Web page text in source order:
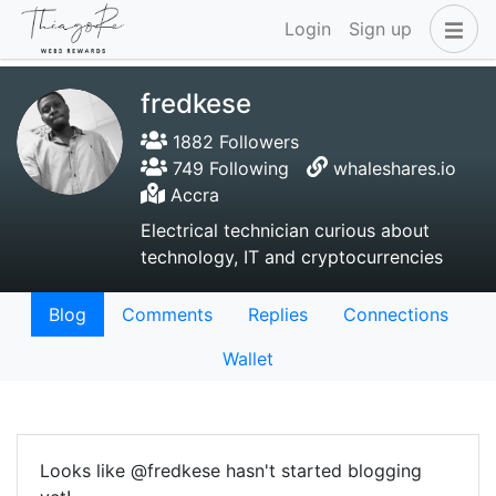
Login Sign up
fredkese
1882 Followers
749 Following
whaleshares.io
Accra
Electrical technician curious about
technology, IT and cryptocurrencies
Blog Comments Replies
Connections
Wallet
Looks like @fredkese hasn't started blogging